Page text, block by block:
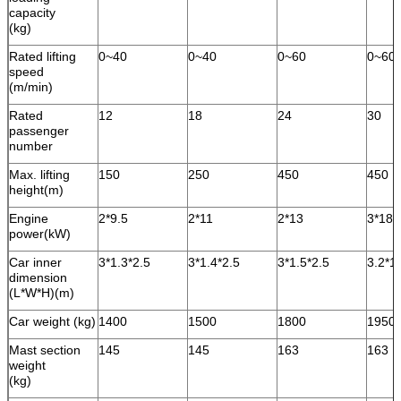
capacity
(kg)
Rated lifting
speed
(m/min)
0~40 0~40 0~60 0~60
Rated
passenger
number
12 18 24 30
Max. lifting
height(m)
150 250 450 450
Engine
power(kW)
2*9.5 2*11 2*13
Car inner
dimension
(L*W*H)(m)
3*1.3*2.5 3*1.4*2.5 3*1.5*2.5
Car weight (kg) 1400 1500 1800
1950
Mast section
weight
(kg)
145 145 163 163